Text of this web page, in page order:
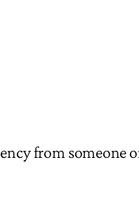
from someone